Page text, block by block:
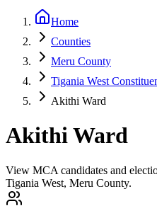
Home
Counties
Meru County
Tigania West
Akithi Ward
Akithi Ward
View MCA candidates and
Tigania West, Meru County.